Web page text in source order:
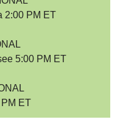
2:00 PM ET
5:00 PM ET
ET